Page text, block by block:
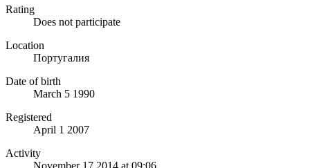
Rating
Does not participate
Location
Португалия
Date of birth
March 5 1990
Registered
April 1 2007
Activity